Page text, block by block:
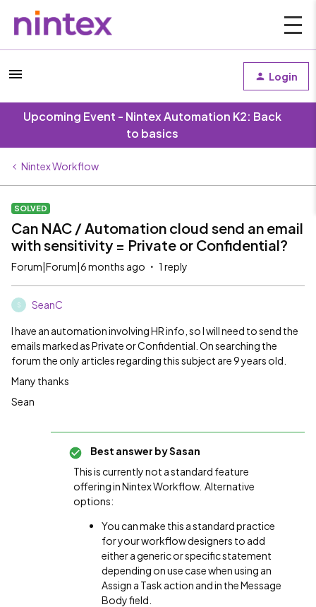
Login
Upcoming Event - Nintex Automation K2: Back
to basics
Nintex Workflow
SOLVED
Can NAC / Automation cloud send an email
with sensitivity = Private or Confidential?
Forum|Forum|6 months ago 1 reply
S SeanC
I have an automation involving HR info, so I will need to send the
emails marked as Private or Confidential. On searching the
forum the only articles regarding this subject are 9 years old.
Many thanks
Sean
Best answer bySasan
This is currently not a standard feature
offering in Nintex Workflow. Alternative
options:
You can make this a standard practice
for your workflow designers to add
either a generic or specific statement
depending on use case when using an
Assign a Task action and in the Message
Body field.